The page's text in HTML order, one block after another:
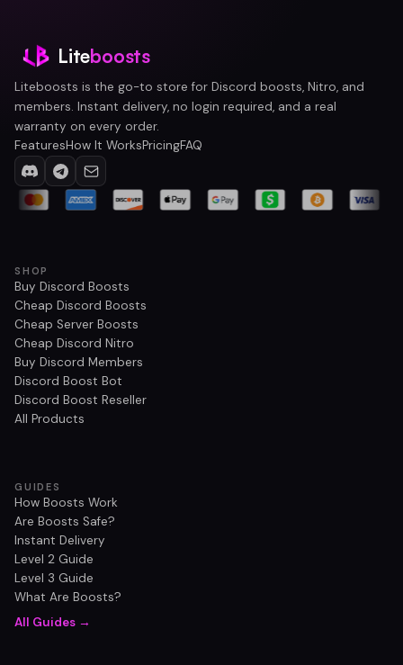
Liteboosts
Liteboosts is the go-to store for Discord boosts, Nitro, and
members. Instant delivery, no login required, and a real
warranty on every order.
FeaturesHow It WorksPricingFAQ
SHOP
Buy Discord Boosts
Cheap Discord Boosts
Cheap Server Boosts
Cheap Discord Nitro
Buy Discord Members
Discord Boost Bot
Discord Boost Reseller
All Products
GUIDES
How Boosts Work
Are Boosts Safe?
Instant Delivery
Level 2 Guide
Level 3 Guide
What Are Boosts?
All Guides →